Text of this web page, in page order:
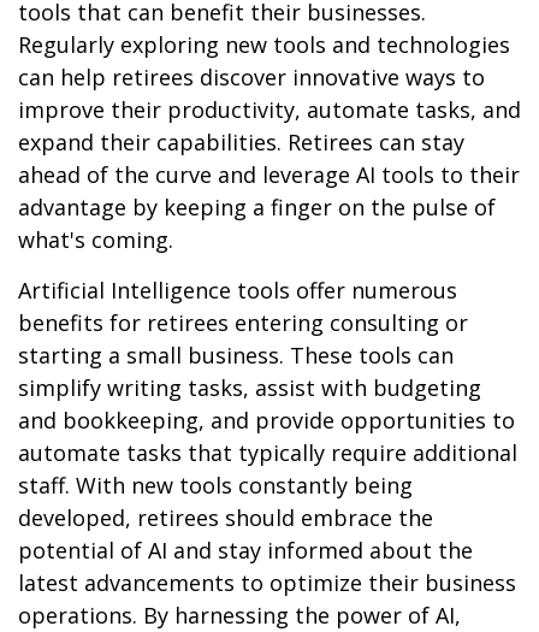
tools that can benefit their businesses.
Regularly exploring new tools and technologies
can help retirees discover innovative ways to
improve their productivity, automate tasks, and
expand their capabilities. Retirees can stay
ahead of the curve and leverage AI tools to their
advantage by keeping a finger on the pulse of
what's coming.
Artificial Intelligence tools offer numerous
benefits for retirees entering consulting or
starting a small business. These tools can
simplify writing tasks, assist with budgeting
and bookkeeping, and provide opportunities to
automate tasks that typically require additional
staff. With new tools constantly being
developed, retirees should embrace the
potential of AI and stay informed about the
latest advancements to optimize their business
operations. By harnessing the power of AI,